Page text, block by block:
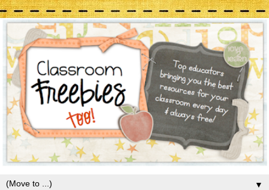
▼